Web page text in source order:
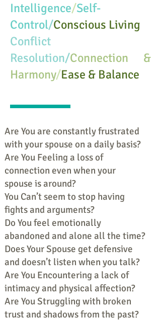
Intelligence/Self-
Control/Conscious Living
Conflict
Resolution/Connection &
Harmony/Ease & Balance
Are You are constantly frustrated
with your spouse on a daily basis?
Are You Feeling a loss of
connection even when your
spouse is around?
You Can’t seem to stop having
fights and arguments?
Do You feel emotionally
abandoned and alone all the time?
Does Your Spouse get defensive
and doesn’t listen when you talk?
Are You Encountering a lack of
intimacy and physical affection?
Are You Struggling with broken
trust and shadows from the past?